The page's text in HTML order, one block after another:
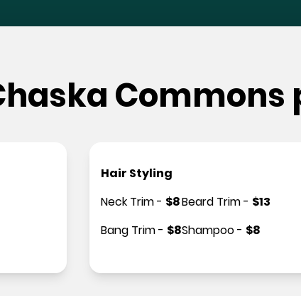
Commons
Hair Styling
Neck Trim- $8
Bang Trim- $8
Beard Trim- $13
Shampoo- $8